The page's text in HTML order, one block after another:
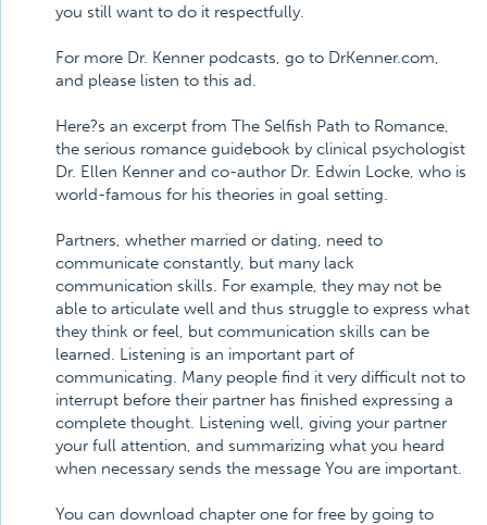
you still want to do it respectfully.
For more Dr. Kenner podcasts, go to DrKenner.com,
and please listen to this ad.
Here?s an excerpt from The Selfish Path to Romance,
the serious romance guidebook by clinical psychologist
Dr. Ellen Kenner and co-author Dr. Edwin Locke, who is
world-famous for his theories in goal setting.
Partners, whether married or dating, need to
communicate constantly, but many lack
communication skills. For example, they may not be
able to articulate well and thus struggle to express what
they think or feel, but communication skills can be
learned. Listening is an important part of
communicating. Many people find it very difficult not to
interrupt before their partner has finished expressing a
complete thought. Listening well, giving your partner
your full attention, and summarizing what you heard
when necessary sends the message You are important.
You can download chapter one for free by going to